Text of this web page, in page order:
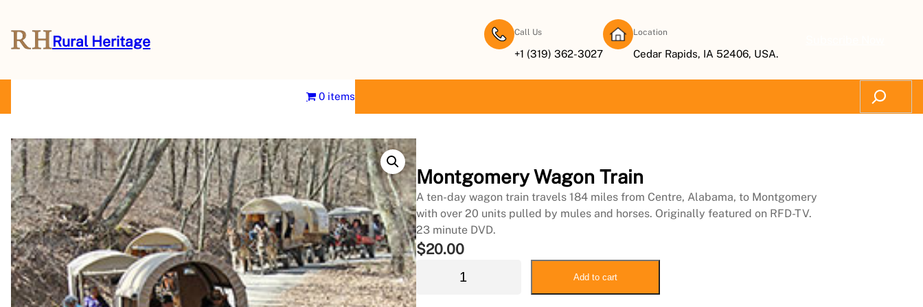
Rural Heritage
Call Us
+1 (319) 362-3027
Location
Cedar Rapids, IA 52406, USA.
Contact Us 0 items
Search
Montgomery Wagon Train
A ten-day wagon train travels 184 miles from Centre, Alabama, to Montgomery
with over 20 units pulled by mules and horses. Originally featured on RFD-TV.
23 minute DVD.
$20.00
M
o
n
Add to cart